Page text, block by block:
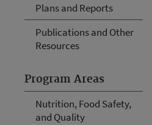
Plans and Reports
Publications and Other
Resources
Program Areas
Nutrition, Food Safety,
and Quality